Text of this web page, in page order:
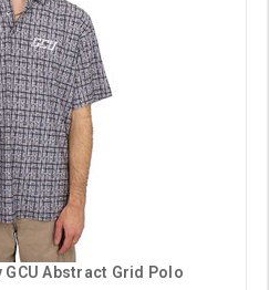
GCU Abstract Grid Polo